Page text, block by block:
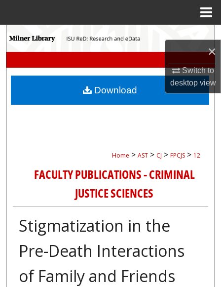
×
Switch to
desktopview
Search
My Account
Home > AST > CJ > FPCJS > 12
FACULTY PUBLICATIONS - CRIMINAL
JUSTICE SCIENCES
Stigmatization in the
Pre-Death Interactions
of Family and Friends
Download